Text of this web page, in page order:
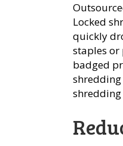
Locked
quickly
staples or
badged